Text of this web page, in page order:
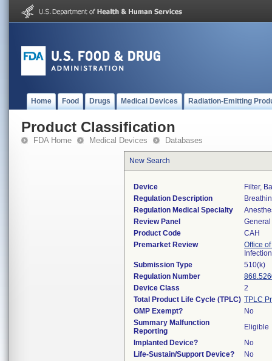
Home Food Drugs Medical Devices Radiation-Emitting
Product Classification
FDA Home Medical Devices Databases
New Search
Device
Filter,
Regulation Description
Regulation Medical Specialty
Review Panel
Product Code
CAH
Premarket Review
Office
Submission Type
510(k)
Regulation Number
Device Class
2
Total Product Life Cycle (TPLC) TPLC
GMP Exempt?
No
Summary Malfunction
Reporting
Eligible
Implanted Device?
No
Life-Sustain/Support Device?
No